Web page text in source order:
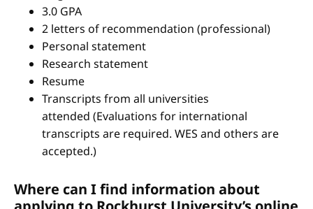
3.0 GPA
2 letters of recommendation (professional)
Personal statement
Research statement
Resume
Transcripts from all universities
attended (Evaluations for international
transcripts are required. WES and others are
accepted.)
Where can I find information about